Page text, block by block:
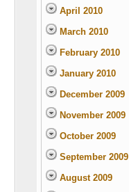
April 2010
March 2010
February 2010
January 2010
December 2009
November 2009
October 2009
September 2009
August 2009